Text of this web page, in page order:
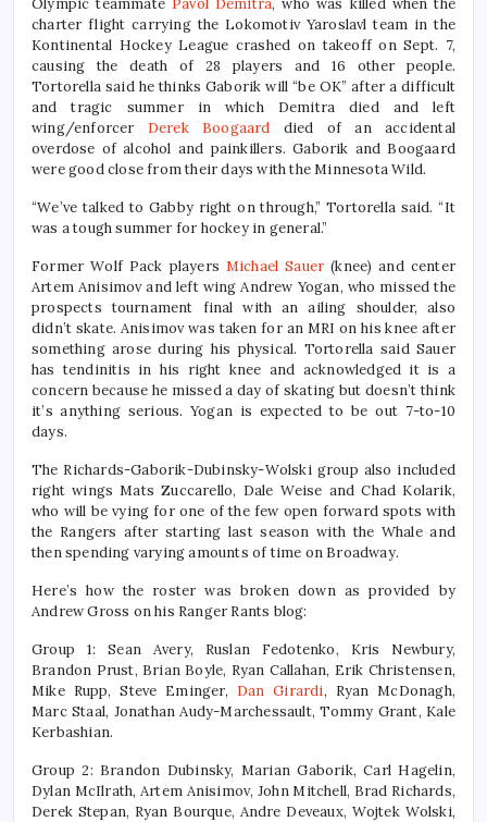
Olympic teammate Pavol Demitra, who was killed when the
charter flight carrying the Lokomotiv Yaroslavl team in the
Kontinental Hockey League crashed on takeoff on Sept. 7,
causing the death of 28 players and 16 other people.
Tortorella said he thinks Gaborik will “be OK” after a difficult
and tragic summer in which Demitra died and left
wing/enforcer Derek Boogaard died of an accidental
overdose of alcohol and painkillers. Gaborik and Boogaard
were good close from their days with the Minnesota Wild.
“We’ve talked to Gabby right on through,” Tortorella said. “It
was a tough summer for hockey in general.”
Former Wolf Pack players Michael Sauer (knee) and center
Artem Anisimov and left wing Andrew Yogan, who missed the
prospects tournament final with an ailing shoulder, also
didn’t skate. Anisimov was taken for an MRI on his knee after
something arose during his physical. Tortorella said Sauer
has tendinitis in his right knee and acknowledged it is a
concern because he missed a day of skating but doesn’t think
it’s anything serious. Yogan is expected to be out 7-to-10
days.
The Richards-Gaborik-Dubinsky-Wolski group also included
right wings Mats Zuccarello, Dale Weise and Chad Kolarik,
who will be vying for one of the few open forward spots with
the Rangers after starting last season with the Whale and
then spending varying amounts of time on Broadway.
Here’s how the roster was broken down as provided by
Andrew Gross on his Ranger Rants blog:
Group 1: Sean Avery, Ruslan Fedotenko, Kris Newbury,
Brandon Prust, Brian Boyle, Ryan Callahan, Erik Christensen,
Mike Rupp, Steve Eminger, Dan Girardi, Ryan McDonagh,
Marc Staal, Jonathan Audy-Marchessault, Tommy Grant, Kale
Kerbashian.
Group 2: Brandon Dubinsky, Marian Gaborik, Carl Hagelin,
Dylan McIlrath, Artem Anisimov, John Mitchell, Brad Richards,
Derek Stepan, Ryan Bourque, Andre Deveaux, Wojtek Wolski,